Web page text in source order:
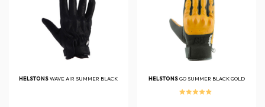
HELSTONSWAVE AIR SUMMER BLACK HELSTONSGO SUMMER BLACK GOLD